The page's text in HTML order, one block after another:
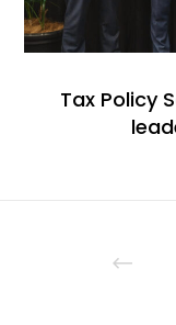
Tax Policy